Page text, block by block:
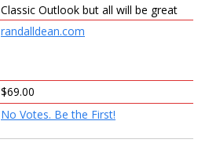
Classic Outlook but all will be great
randalldean.com
$69.00
No Votes. Be the First!